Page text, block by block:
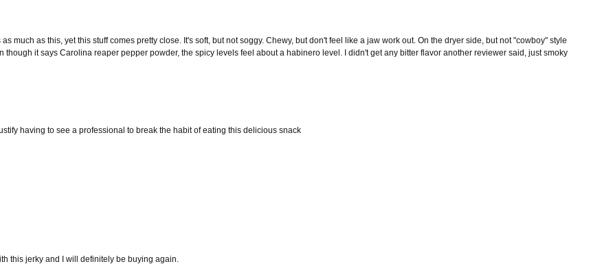
much as this, yet this stuff comes pretty close. It's soft, but not soggy. Chewy, but don't feel like a jaw work out. On the dryer side, but not "cowboy" style
it says Carolina reaper pepper powder, the spicy levels feel about a habinero level. I didn't get any bitter flavor another reviewer said, just smoky
having to see a professional to break the habit of eating this delicious snack
this jerky and I will definitely be buying again.